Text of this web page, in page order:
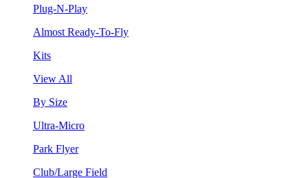
Plug-N-Play
Almost Ready-To-Fly
Kits
View All
By Size
Ultra-Micro
Park Flyer
Club/Large Field